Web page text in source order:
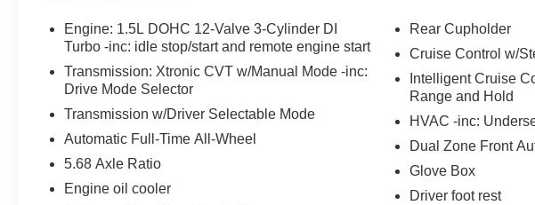
Frameless Rearview Mirror w/Universal Garage Door Opener ($445
Convenience
Unresponsive driver assistant - a reaction to inaction. Maybe you fell
consciousness. No matter how it happens, Unresponsive driver
Engine: 1.5L DOHC 12-Valve 3-Cylinder DI
Turbo -inc: idle stop/start and remote engine start
Transmission: Xtronic CVT w/Manual Mode -inc:
Drive Mode Selector
Transmission w/Driver Selectable Mode
Automatic Full-Time All-Wheel
5.68 Axle Ratio
Engine oil cooler
Rear Cupholder
Cruise Control w/
Intelligent Cruise
Range and Hold
HVAC -inc:
Dual Zone Front
Glove Box
Driver foot rest